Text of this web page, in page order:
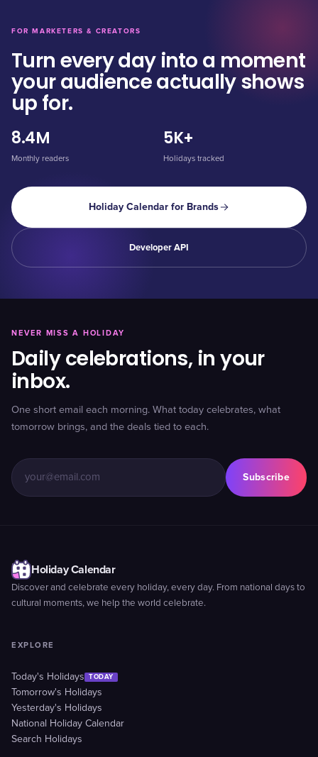
FOR MARKETERS & CREATORS
Turn every day into a moment
your audience actually shows
up for.
8.4M
Monthly readers
5K+
Holidays tracked
Holiday Calendar for Brands
Developer API
NEVER MISS A HOLIDAY
Daily celebrations, in your
inbox.
One short email each morning. What today celebrates, what
tomorrow brings, and the deals tied to each.
Subscribe
Holiday Calendar
Discover and celebrate every holiday, every day. From national days to
cultural moments, we help the world celebrate.
EXPLORE
Today's Holidays TODAY
Tomorrow's Holidays
Yesterday's Holidays
National Holiday Calendar
Search Holidays